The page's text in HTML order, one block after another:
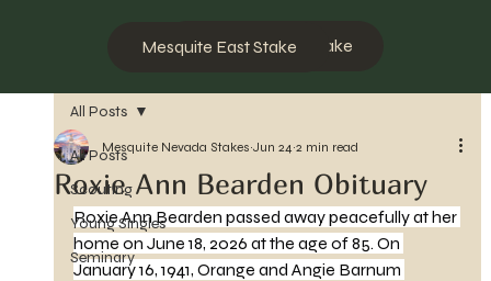
Mesquite West Stake
Mesquite East Stake
All Posts
Scouting
Young Singles
Seminary
All Posts
Roxie Ann Bearden Obituary
Mesquite Nevada Stakes Jun 24 2 min read
Roxie Ann Bearden passed away peacefully at her
home on June 18, 2026 at the age of 85. On
January 16, 1941, Orange and Angie Barnum